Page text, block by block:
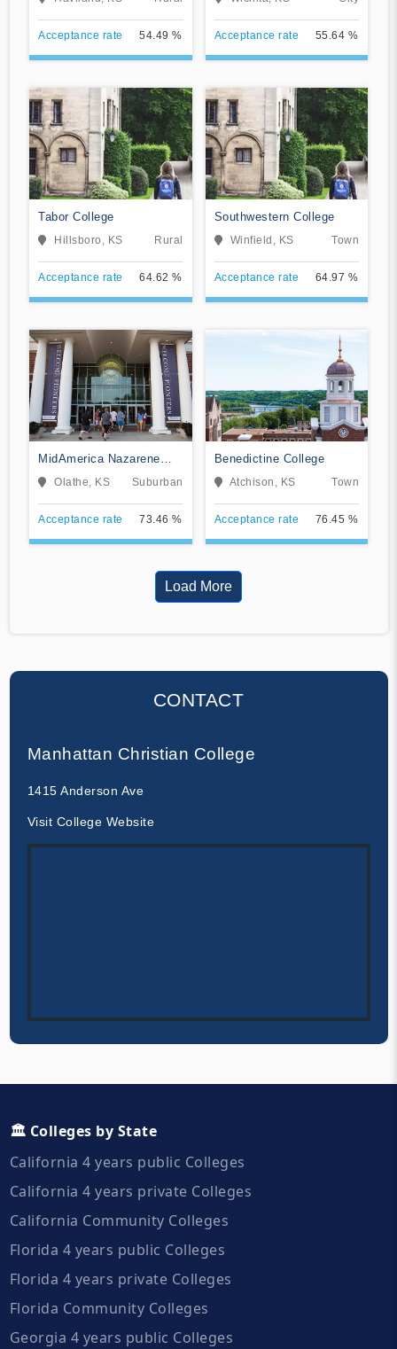
Acceptance rate 54.49 % Acceptance rate 55.64 %
Tabor College
Hillsboro, KS Rural
Acceptance rate 64.62 %
Southwestern College
Winfield, KS Town
Acceptance rate 64.97 %
MidAmerica Nazarene
University
Olathe, KS Suburban
Acceptance rate 73.46 %
Benedictine College
Atchison, KS Town
Acceptance rate 76.45 %
Load More
CONTACT
Manhattan Christian College
1415 Anderson Ave
Visit College Website
🏛️ Colleges by State
California 4 years public Colleges
California 4 years private Colleges
California Community Colleges
Florida 4 years public Colleges
Florida 4 years private Colleges
Florida Community Colleges
Georgia 4 years public Colleges